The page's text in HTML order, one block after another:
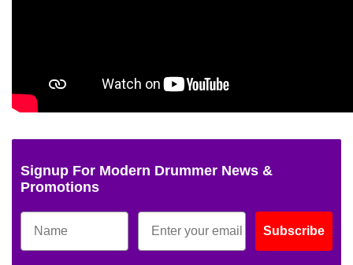
Signup For Modern Drummer News &
Promotions
Subscribe